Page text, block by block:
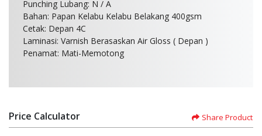
Punching Lubang: N / A
Bahan: Papan Kelabu Kelabu Belakang 400gsm
Cetak: Depan 4C
Laminasi: Varnish Berasaskan Air Gloss ( Depan )
Penamat: Mati-Memotong
Price Calculator Share Product